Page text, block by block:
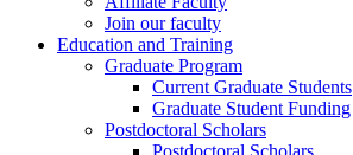
Join our faculty
Education and Training
Graduate Program
Current Graduate Students
Graduate Student Funding
Postdoctoral Scholars
Postdoctoral Scholars